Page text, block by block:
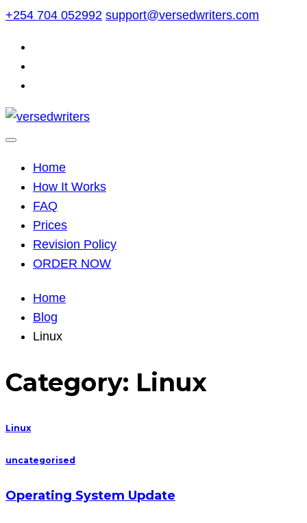
Skip
content
+254 704 052992 support@versedwriters.com
Home
How It Works
FAQ
Prices
Revision Policy
ORDER NOW
Home
Blog
Linux
Category: Linux
Linux
uncategorised
Operating System Update